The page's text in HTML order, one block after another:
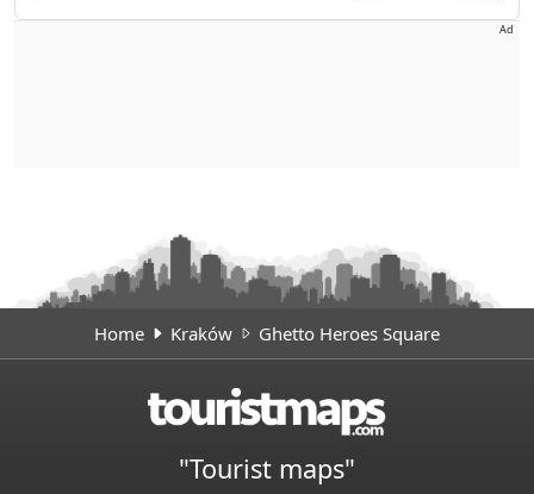
Ad
Home Kraków Ghetto Heroes Square
"Tourist maps"